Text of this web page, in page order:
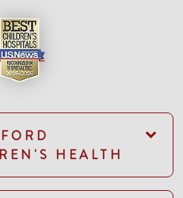
HEALTH